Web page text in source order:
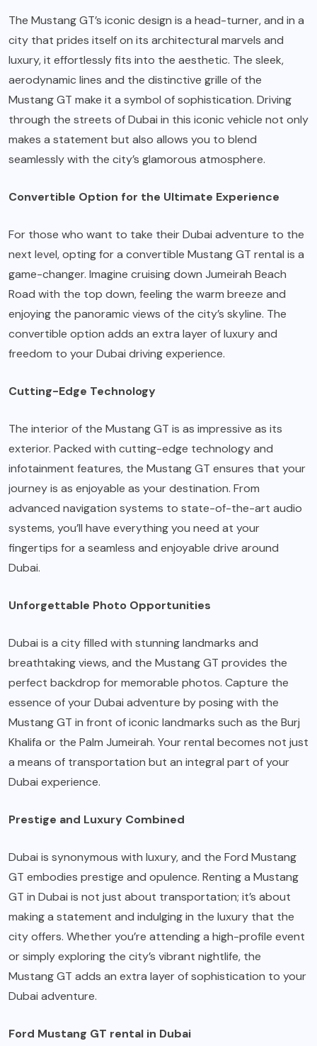
The Mustang GT’s iconic design is a head-turner, and in a
city that prides itself on its architectural marvels and
luxury, it effortlessly fits into the aesthetic. The sleek,
aerodynamic lines and the distinctive grille of the
Mustang GT make it a symbol of sophistication. Driving
through the streets of Dubai in this iconic vehicle not only
makes a statement but also allows you to blend
seamlessly with the city’s glamorous atmosphere.
Convertible Option for the Ultimate Experience
For those who want to take their Dubai adventure to the
next level, opting for a convertible Mustang GT rental is a
game-changer. Imagine cruising down Jumeirah Beach
Road with the top down, feeling the warm breeze and
enjoying the panoramic views of the city’s skyline. The
convertible option adds an extra layer of luxury and
freedom to your Dubai driving experience.
Cutting-Edge Technology
The interior of the Mustang GT is as impressive as its
exterior. Packed with cutting-edge technology and
infotainment features, the Mustang GT ensures that your
journey is as enjoyable as your destination. From
advanced navigation systems to state-of-the-art audio
systems, you’ll have everything you need at your
fingertips for a seamless and enjoyable drive around
Dubai.
Unforgettable Photo Opportunities
Dubai is a city filled with stunning landmarks and
breathtaking views, and the Mustang GT provides the
perfect backdrop for memorable photos. Capture the
essence of your Dubai adventure by posing with the
Mustang GT in front of iconic landmarks such as the Burj
Khalifa or the Palm Jumeirah. Your rental becomes not just
a means of transportation but an integral part of your
Dubai experience.
Prestige and Luxury Combined
Dubai is synonymous with luxury, and the Ford Mustang
GT embodies prestige and opulence. Renting a Mustang
GT in Dubai is not just about transportation; it’s about
making a statement and indulging in the luxury that the
city offers. Whether you’re attending a high-profile event
or simply exploring the city’s vibrant nightlife, the
Mustang GT adds an extra layer of sophistication to your
Dubai adventure.
Ford Mustang GT rental in Dubai